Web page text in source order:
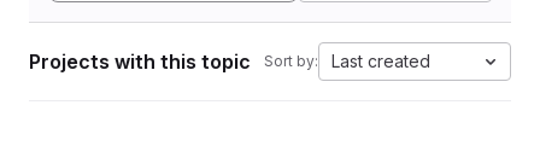
Projects with this topic Sort by: Last created